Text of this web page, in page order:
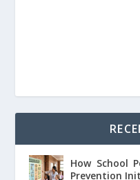
How School
Prevention